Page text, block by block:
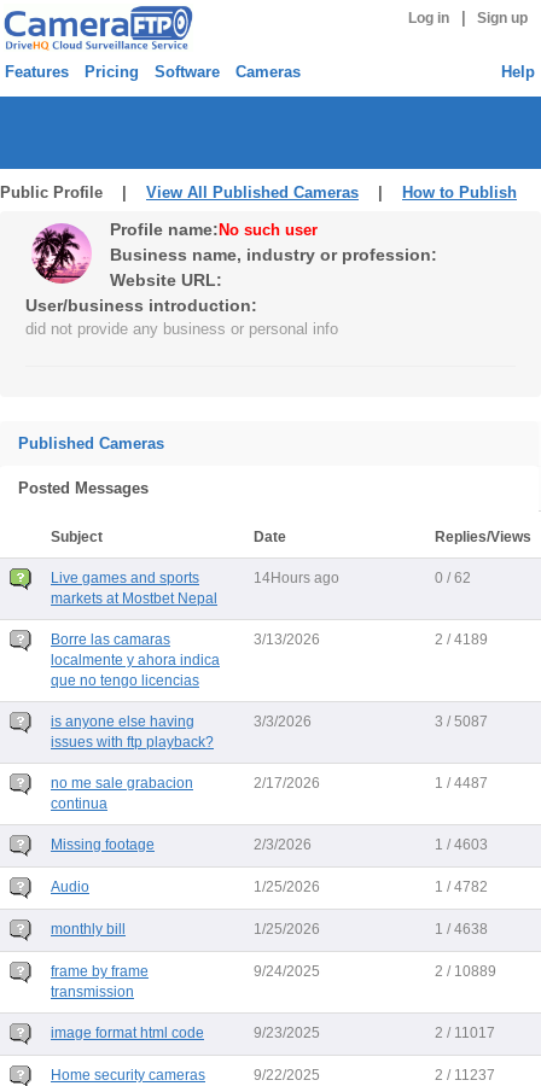
Log in Sign up
Features Pricing Software Cameras Help
Public Profile | View All Published Cameras How to Publish
Profile name: No such user
Business name, industry or profession:
Website URL:
User/business introduction:
did not provide any business or personal info
Published Cameras
Posted Messages
Subject Date Replies/Views
Live games and sports
markets at Mostbet Nepal
14Hours ago 0 / 62
Borre las camaras
localmente y ahora indica
que no tengo licencias
3/13/2026 2 / 4189
is anyone else having
issues with ftp playback?
3/3/2026 3 / 5087
no me sale grabacion
continua
2/17/2026 1 / 4487
Missing footage 2/3/2026 1 / 4603
Audio 1/25/2026 1 / 4782
monthly bill 1/25/2026 1 / 4638
frame by frame
transmission
9/24/2025 2 / 10889
image format html code 9/23/2025 2 / 11017
Home security cameras
9/22/2025 2 / 11237